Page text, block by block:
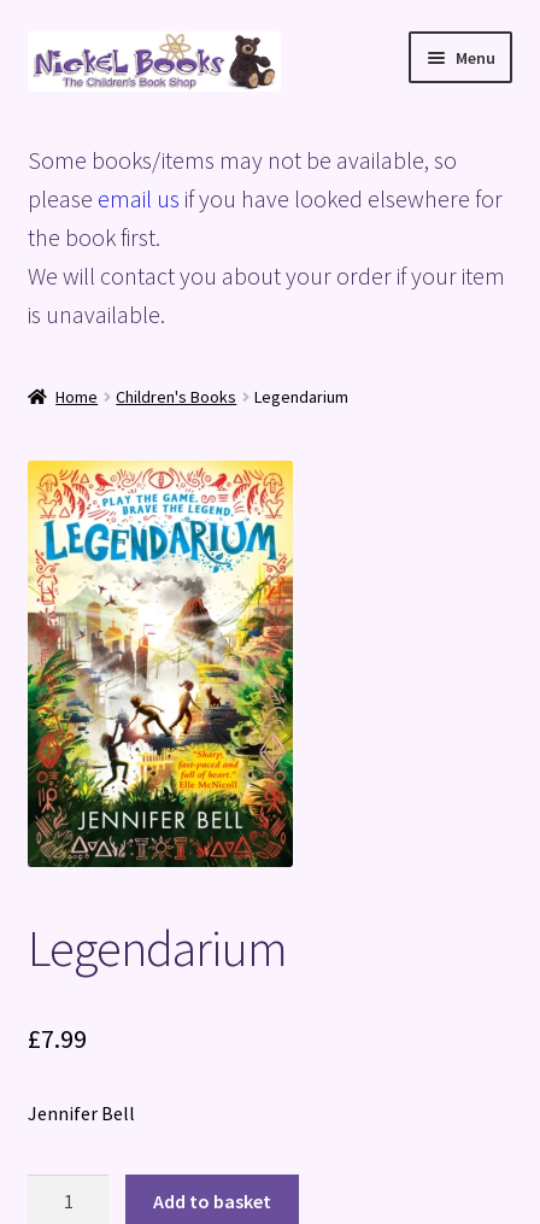
Skip
to
Skip
to
Menu
Basket
Blog
Checkout
Shop
Terms and Conditions
Some books/items may not be available, so
please email us if you have looked elsewhere for
the book first.
We will contact you about your order if your item
is unavailable.
Home Children's Books Legendarium
Legendarium
£7.99
Jennifer Bell
Add to basket